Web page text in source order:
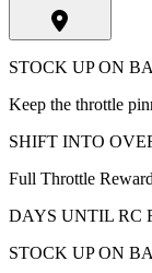
STOCK UP ON
Keep the throttle
SHIFT INTO
Full Throttle
DAYS UNTIL RC
STOCK UP ON